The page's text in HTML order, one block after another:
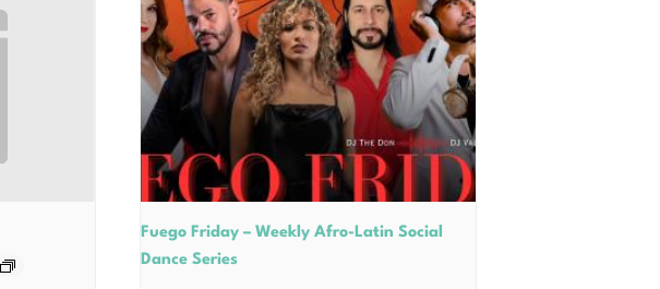
Fuego Friday – Weekly Afro-Latin Social
Dance Series